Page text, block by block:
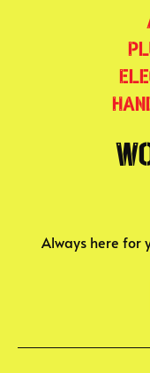
Always here for